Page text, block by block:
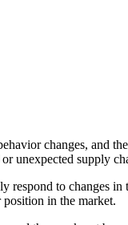
changes, and
unexpected supply
to changes in
in the market.